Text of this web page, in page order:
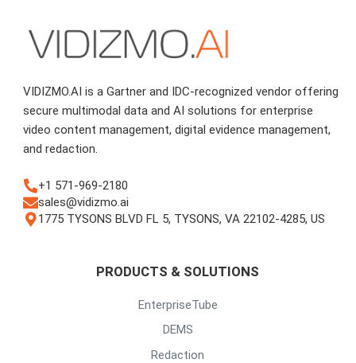
VIDIZMO.AI is a Gartner and IDC-recognized vendor offering
secure multimodal data and AI solutions for enterprise
video content management, digital evidence management,
and redaction.
+1 571-969-2180
sales@vidizmo.ai
1775 TYSONS BLVD FL 5, TYSONS, VA 22102-4285, US
PRODUCTS & SOLUTIONS
EnterpriseTube
DEMS
Redaction